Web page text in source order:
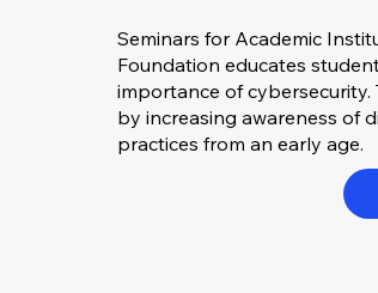
Seminars for Academic
Foundation educates
importance of
by increasing awareness of
practices from an early age.